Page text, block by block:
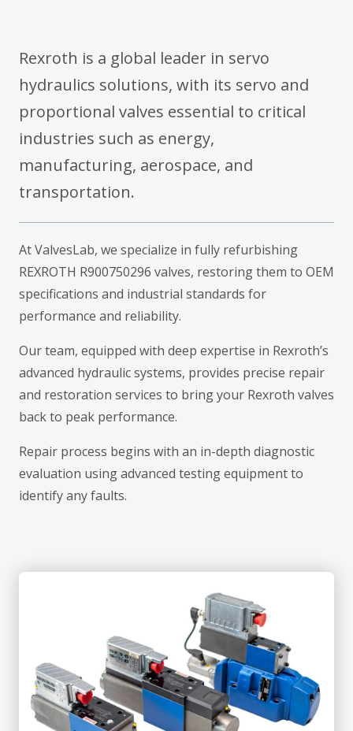
Rexroth is a global leader in servo
hydraulics solutions, with its servo and
proportional valves essential to critical
industries such as energy,
manufacturing, aerospace, and
transportation.
At ValvesLab, we specialize in fully refurbishing
REXROTH R900750296 valves, restoring them to OEM
specifications and industrial standards for
performance and reliability.
Our team, equipped with deep expertise in Rexroth’s
advanced hydraulic systems, provides precise repair
and restoration services to bring your Rexroth valves
back to peak performance.
Repair process begins with an in-depth diagnostic
evaluation using advanced testing equipment to
identify any faults.